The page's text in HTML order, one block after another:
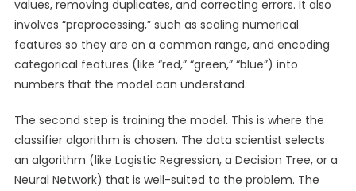
values, removing duplicates, and correcting errors. It also
involves “preprocessing,” such as scaling numerical
features so they are on a common range, and encoding
categorical features (like “red,” “green,” “blue”) into
numbers that the model can understand.
The second step is training the model. This is where the
classifier algorithm is chosen. The data scientist selects
an algorithm (like Logistic Regression, a Decision Tree, or a
Neural Network) that is well-suited to the problem. The